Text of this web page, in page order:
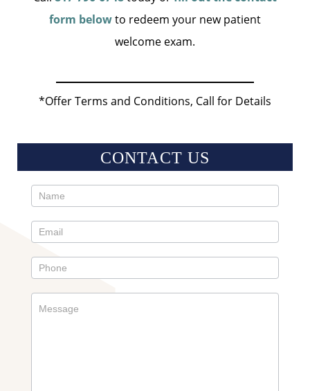
form belowto redeem your new patient
welcome exam.
*Offer Terms and Conditions, Call for Details
CONTACT US
Contact
Sidebar